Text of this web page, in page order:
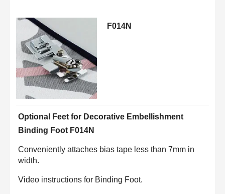
F014N
Optional Feet for Decorative Embellishment
Binding Foot F014N
Conveniently attaches bias tape less than 7mm in
width.
Video instructions for Binding Foot.